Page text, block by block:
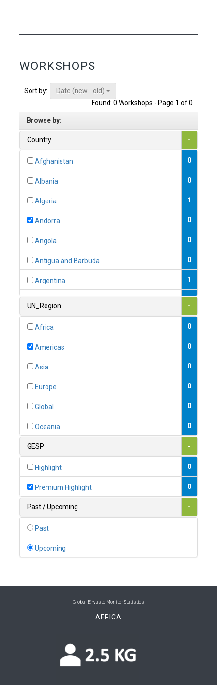
WORKSHOPS
Sort by:
Date (new - old)
Found: 0 Workshops - Page 1 of 0
Browse by:
Country -
Afghanistan 0
Albania 0
Algeria 1
Andorra 0
Angola 0
Antigua and Barbuda 0
Argentina 1
1
0
1
0
Belize 0
Benin 0
Bhutan 0
Bolivia (Plurinational State of) 0
Bulgaria
UN_Region -
Africa 0
Americas 0
Asia 0
Europe 0
Global 0
Oceania 0
GESP -
Highlight 0
Premium Highlight 0
Past / Upcoming -
Past
Upcoming
Global E-waste Monitor Statistics
AFRICA